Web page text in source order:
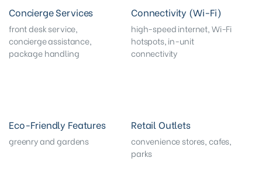
Concierge Services
front desk service,
concierge assistance,
package handling
Connectivity (Wi-Fi)
high-speed internet, Wi-Fi
hotspots, in-unit
connectivity
Eco-Friendly Features
greenry and gardens
Retail Outlets
convenience stores, cafes,
parks